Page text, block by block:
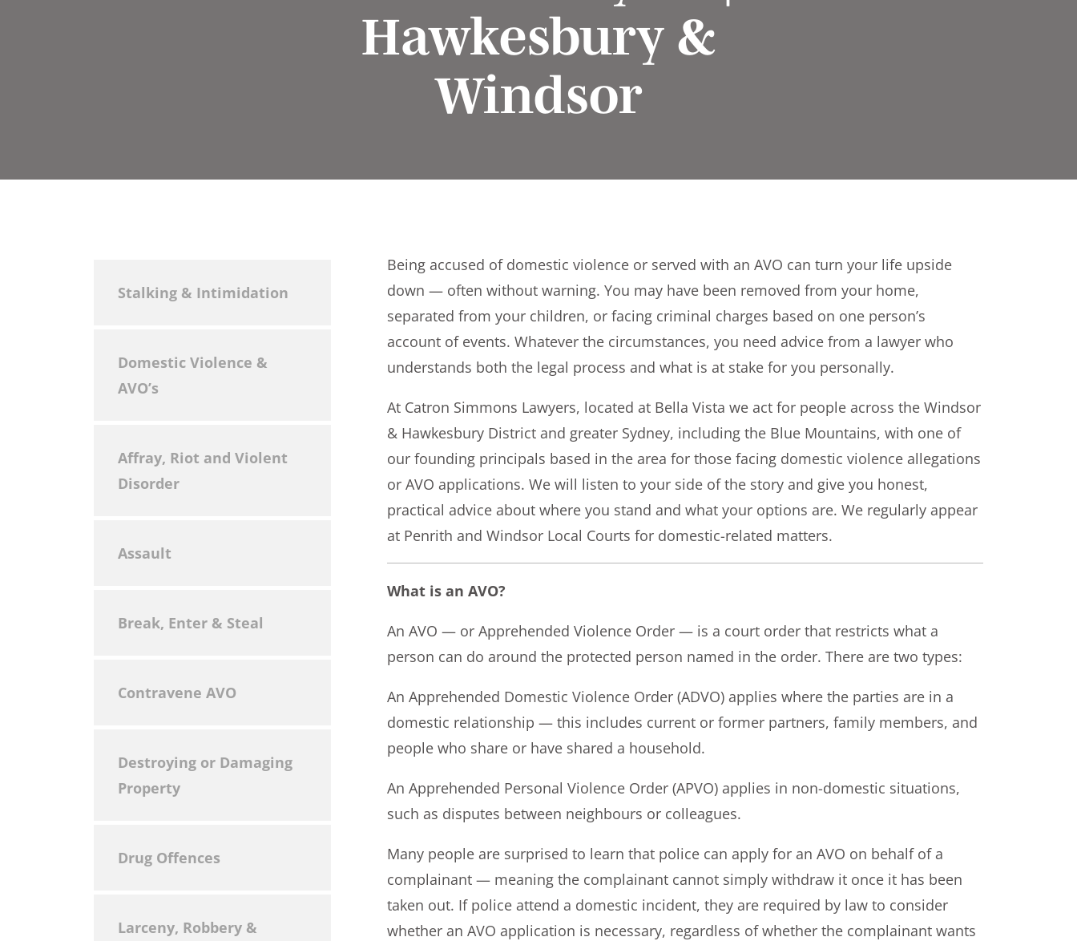
Hawkesbury &
Windsor
Stalking & Intimidation
Domestic Violence &
AVO’s
Affray, Riot and Violent
Disorder
Assault
Break, Enter & Steal
Contravene AVO
Destroying or Damaging
Property
Drug Offences
Larceny, Robbery &
Being accused of domestic violence or served with an AVO can turn your life upside
down — often without warning. You may have been removed from your home,
separated from your children, or facing criminal charges based on one person’s
account of events. Whatever the circumstances, you need advice from a lawyer who
understands both the legal process and what is at stake for you personally.
At Catron Simmons Lawyers, located at Bella Vista we act for people across the Windsor
& Hawkesbury District and greater Sydney, including the Blue Mountains, with one of
our founding principals based in the area for those facing domestic violence allegations
or AVO applications. We will listen to your side of the story and give you honest,
practical advice about where you stand and what your options are. We regularly appear
at Penrith and Windsor Local Courts for domestic-related matters.
What is an AVO?
An AVO — or Apprehended Violence Order — is a court order that restricts what a
person can do around the protected person named in the order. There are two types:
An Apprehended Domestic Violence Order (ADVO) applies where the parties are in a
domestic relationship — this includes current or former partners, family members, and
people who share or have shared a household.
An Apprehended Personal Violence Order (APVO) applies in non-domestic situations,
such as disputes between neighbours or colleagues.
Many people are surprised to learn that police can apply for an AVO on behalf of a
complainant — meaning the complainant cannot simply withdraw it once it has been
taken out. If police attend a domestic incident, they are required by law to consider
whether an AVO application is necessary, regardless of whether the complainant wants